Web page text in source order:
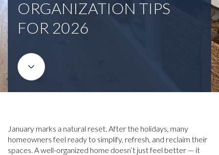
ORGANIZATION TIPS
FOR 2026
January marks a natural reset. After the holidays, many
homeowners feel ready to simplify, refresh, and reclaim their
spaces. A well-organized home doesn’t just feel better — it